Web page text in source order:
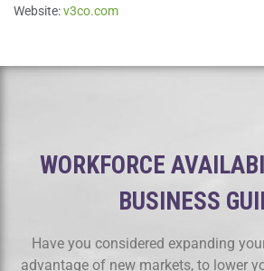
Website:v3co.com
WORKFORCE
BUSINESS
Have you considered expanding
advantage of new markets, to lower